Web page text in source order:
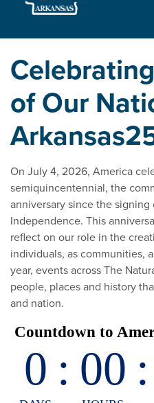
of Our
On July 4, 2026, America
semiquincentennial, the
anniversary since the
Independence. This
reflect on our role in the
individuals, as communities,
year, events across The
people, places and history
and nation.